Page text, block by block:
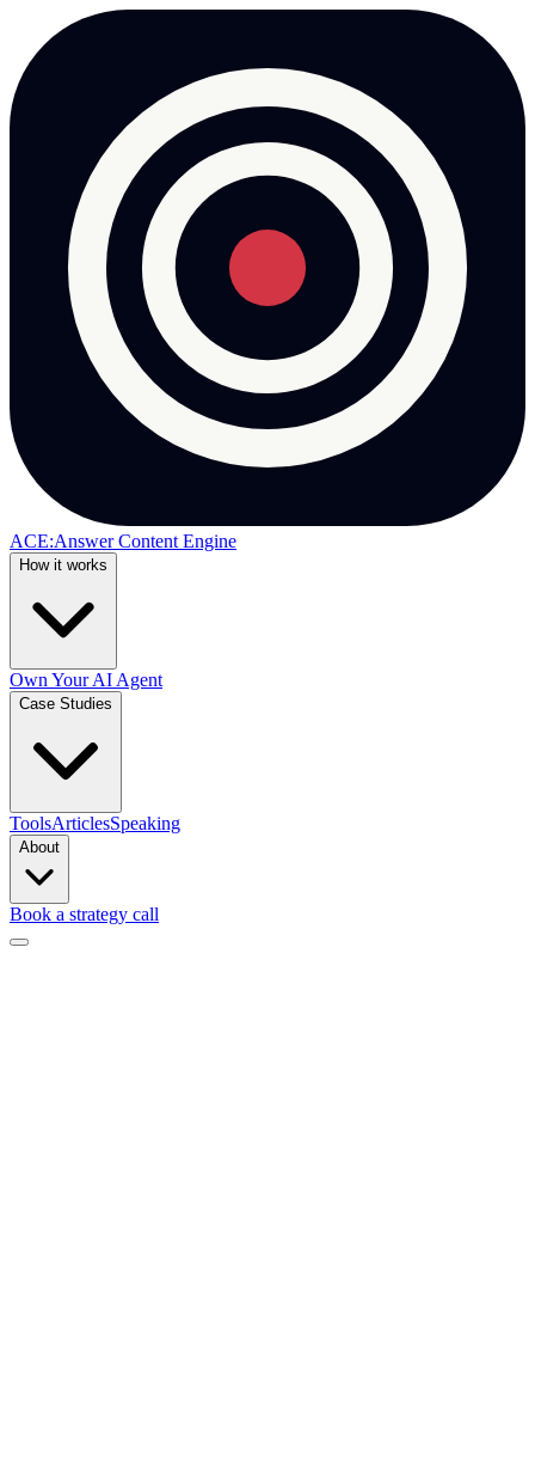
ACE:Answer Content Engine
How it works
Own Your AI Agent
Case Studies
ToolsArticlesSpeaking
About
Book a strategy call